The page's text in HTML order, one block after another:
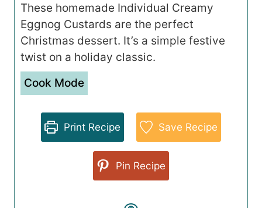
These homemade Individual Creamy
Eggnog Custards are the perfect
Christmas dessert. It’s a simple festive
twist on a holiday classic.
Cook Mode
Print Recipe Save Recipe
Pin Recipe